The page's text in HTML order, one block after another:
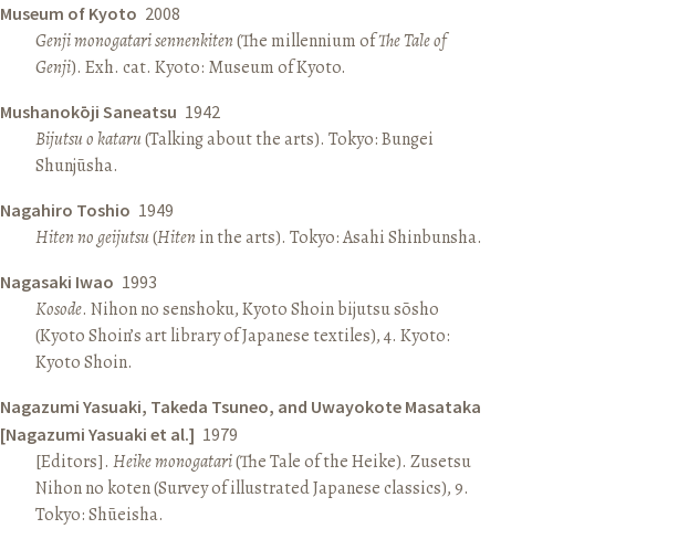
Museum of Kyoto 2008
Genji monogatari sennenkiten(The millennium ofThe Tale of
Genji). Exh. cat. Kyoto: Museum of Kyoto.
Mushanokōji Saneatsu 1942
Bijutsu o kataru(Talking about the arts). Tokyo: Bungei
Shunjūsha.
Nagahiro Toshio 1949
Hiten no geijutsu(Hitenin the arts). Tokyo: Asahi Shinbunsha.
Nagasaki Iwao 1993
Kosode. Nihon no senshoku, Kyoto Shoin bijutsu sōsho
(Kyoto Shoin’s art library of Japanese textiles), 4. Kyoto:
Kyoto Shoin.
Nagazumi Yasuaki, Takeda Tsuneo, and Uwayokote Masataka
[Nagazumi Yasuaki et al.] 1979
[Editors]. Heike monogatari(The Tale of the Heike). Zusetsu
Nihon no koten (Survey of illustrated Japanese classics), 9.
Tokyo: Shūeisha.